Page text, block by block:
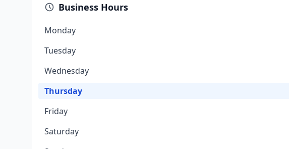
Business Hours
Monday
Tuesday
Wednesday
Thursday
Friday
Saturday